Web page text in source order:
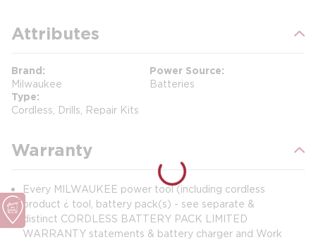
Attributes
Brand
Milwaukee
Power Source
Batteries
Type
Cordless, Drills, Repair Kits
Warranty
Every MILWAUKEE power tool (including cordless
product ¿ tool, battery pack(s) - see separate &
distinct CORDLESS BATTERY PACK LIMITED
WARRANTY statements & battery charger and Work